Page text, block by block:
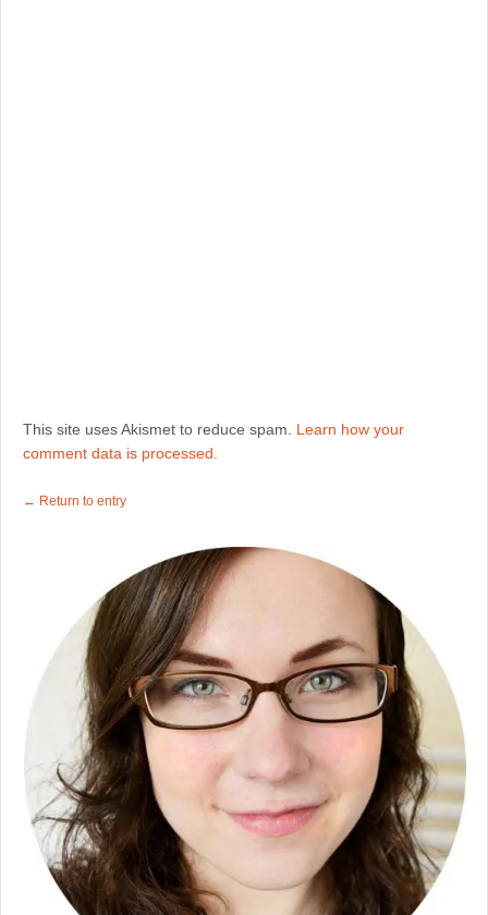
This site uses Akismet to reduce spam. Learn how your
comment data is processed.
← Return to entry